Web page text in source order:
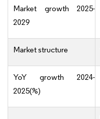
Market growth 2025-
2029
Market structure
YoY growth 2024-
2025(%)